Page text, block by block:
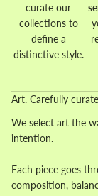
curate our
collections to
define a
distinctive style.
Art. Carefully
We select art the
intention.
Each piece goes
composition,